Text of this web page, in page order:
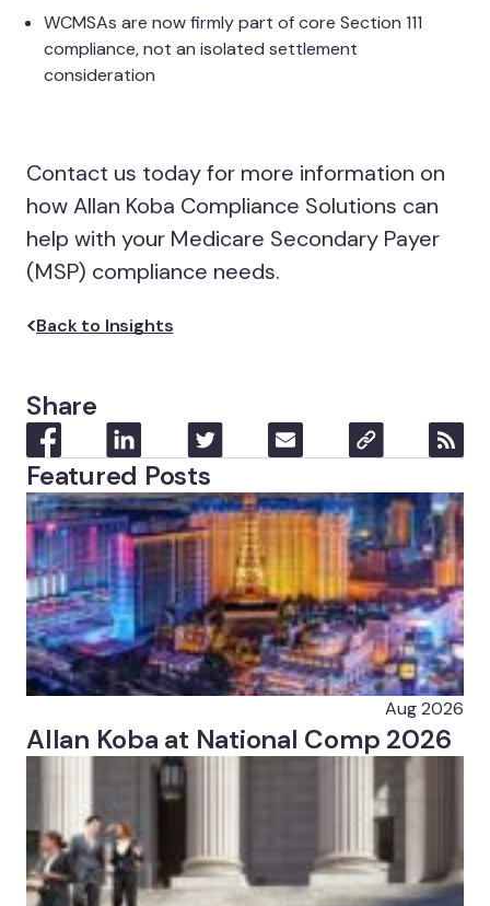
WCMSAs are now firmly part of core Section 111
compliance, not an isolated settlement
consideration
Contact us today for more information on
how Allan Koba Compliance Solutions can
help with your Medicare Secondary Payer
(MSP) compliance needs.
Back to Insights
Share
Featured Posts
Aug 2026
Allan Koba at National Comp 2026